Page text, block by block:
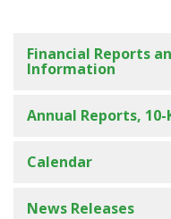
Financial Reports
Information
Annual Reports,
Calendar
News Releases